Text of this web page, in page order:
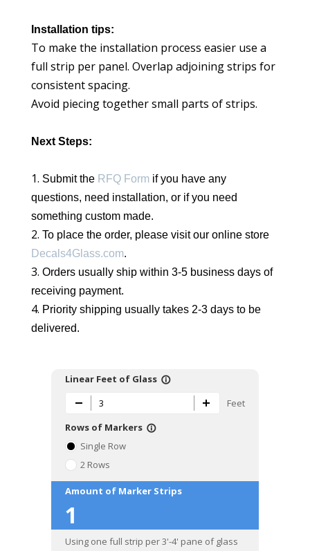
Installation tips:
To make the installation process easier use a
full strip per panel. Overlap adjoining strips for
consistent spacing.
Avoid piecing together small parts of strips.
Next Steps:
Submit the RFQ Formif you have any
questions, need installation, or if you need
something custom made.
To place the order, please visit our online store
Decals4Glass.com.
Orders usually ship within 3-5 business days of
receiving payment.
Priority shipping usually takes 2-3 days to be
delivered.
Linear Feet of Glass info_outline
Feet
Amount of Marker Strips
1
Rows of Markers info_outline
Single Row
2 Rows
Using one full strip per 3'-4' pane of glass